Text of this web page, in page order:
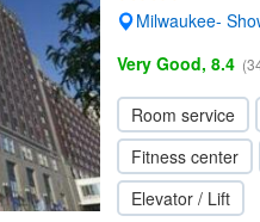
Milwaukee-
Very Good, 8.4
Room service
Fitness center
Elevator / Lift